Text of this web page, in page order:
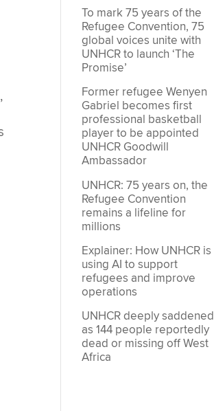
To mark 75 years of the
Refugee Convention, 75
global voices unite with
UNHCR to launch ‘The
Promise’
Former refugee Wenyen
Gabriel becomes first
professional basketball
player to be appointed
UNHCR Goodwill
Ambassador
UNHCR: 75 years on, the
Refugee Convention
remains a lifeline for
millions
Explainer: How UNHCR is
using AI to support
refugees and improve
operations
UNHCR deeply saddened
as 144 people reportedly
dead or missing off West
Africa